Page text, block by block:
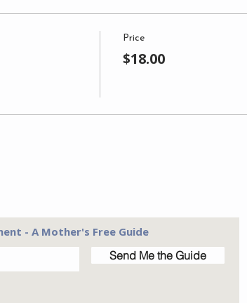
Price
$18.00
- A Mother's Free Guide
Send Me the Guide